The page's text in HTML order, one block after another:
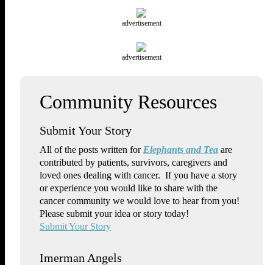
advertisement
advertisement
Submit Your Story
All of the posts written for Elephants and Tea are
contributed by patients, survivors, caregivers and
loved ones dealing with cancer. If you have a story
or experience you would like to share with the
cancer community we would love to hear from you!
Please submit your idea or story today!
Submit Your Story
Imerman Angels